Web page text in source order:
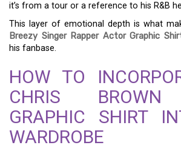
it’s from a tour or a reference to his R&B
This layer of emotional depth is what
Breezy Singer Rapper Actor Graphic
his fanbase.
HOW TO
CHRIS BROWN
GRAPHIC SHIRT
WARDROBE